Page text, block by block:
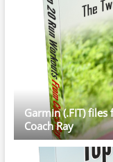
Garmin (.FIT)
Coach Ray